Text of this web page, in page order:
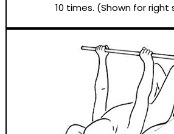
10 times. (Shown for right